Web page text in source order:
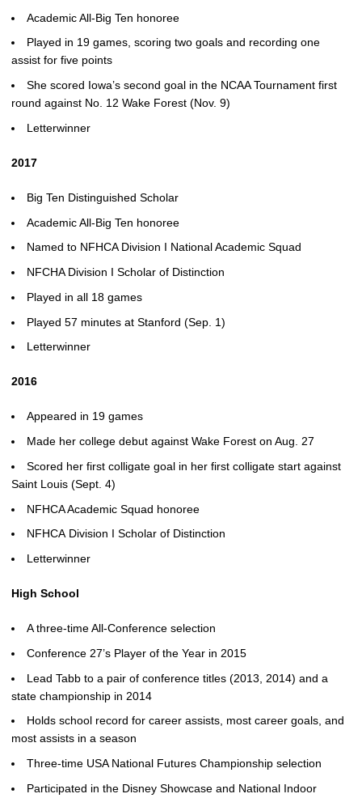
Academic All-Big Ten honoree
Played in 19 games, scoring two goals and recording one
assist for five points
She scored Iowa’s second goal in the NCAA Tournament first
round against No. 12 Wake Forest (Nov. 9)
Letterwinner
2017
Big Ten Distinguished Scholar
Academic All-Big Ten honoree
Named to NFHCA Division I National Academic Squad
NFCHA Division I Scholar of Distinction
Played in all 18 games
Played 57 minutes at Stanford (Sep. 1)
Letterwinner
2016
Appeared in 19 games
Made her college debut against Wake Forest on Aug. 27
Scored her first colligate goal in her first colligate start against
Saint Louis (Sept. 4)
NFHCA Academic Squad honoree
NFHCA Division I Scholar of Distinction
Letterwinner
High School
A three-time All-Conference selection
Conference 27’s Player of the Year in 2015
Lead Tabb to a pair of conference titles (2013, 2014) and a
state championship in 2014
Holds school record for career assists, most career goals, and
most assists in a season
Three-time USA National Futures Championship selection
Participated in the Disney Showcase and National Indoor